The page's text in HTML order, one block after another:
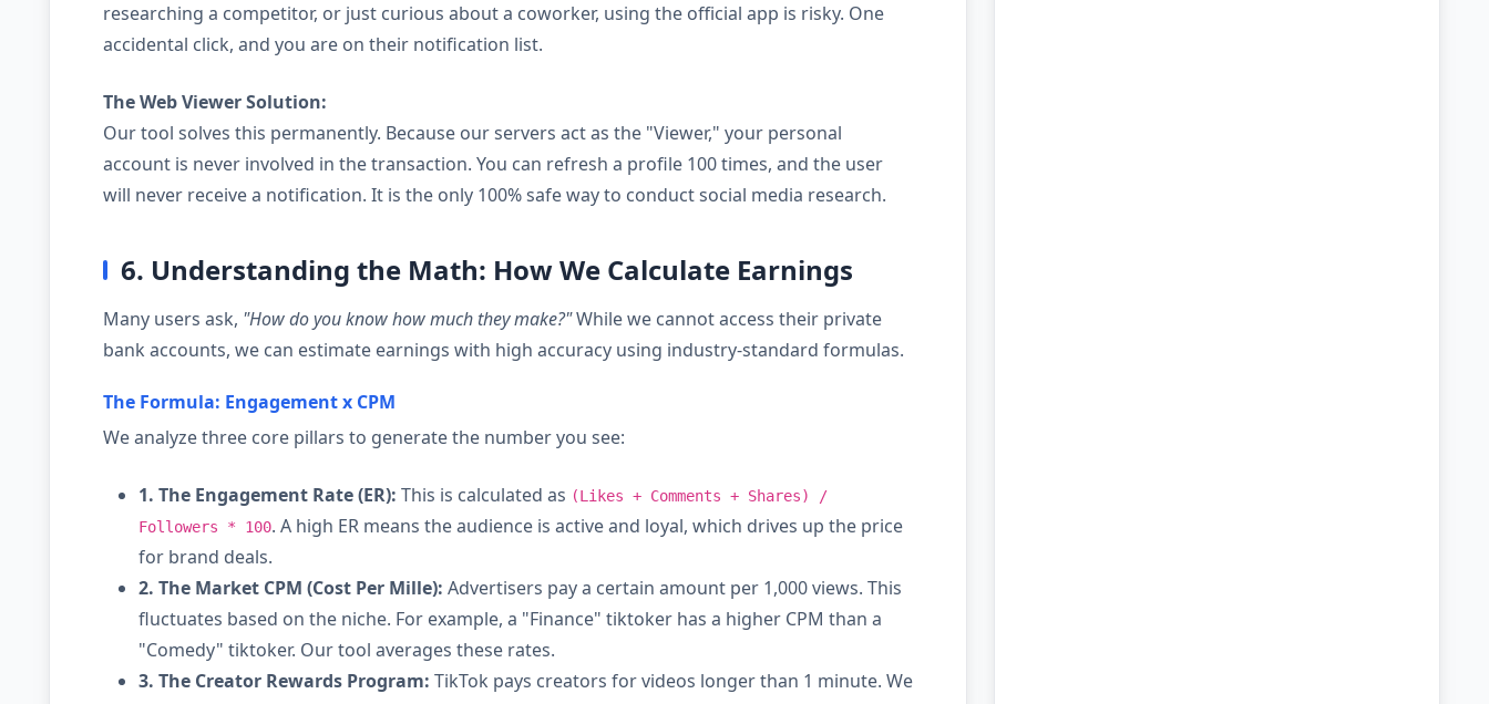
researching a competitor, or just curious about a coworker, using the official app is risky. One
accidental click, and you are on their notification list.
The Web Viewer Solution:
Our tool solves this permanently. Because our servers act as the "Viewer," your personal
account is never involved in the transaction. You can refresh a profile 100 times, and the user
will never receive a notification. It is the only 100% safe way to conduct social media research.
6. Understanding the Math: How We Calculate Earnings
Many users ask, "How do you know how much they make?"While we cannot access their private
bank accounts, we can estimate earnings with high accuracy using industry-standard formulas.
The Formula: Engagement x CPM
We analyze three core pillars to generate the number you see:
1. The Engagement Rate (ER): This is calculated as (Likes + Comments + Shares) /
Followers * 100. A high ER means the audience is active and loyal, which drives up the price
for brand deals.
2. The Market CPM (Cost Per Mille): Advertisers pay a certain amount per 1,000 views. This
fluctuates based on the niche. For example, a "Finance" tiktoker has a higher CPM than a
"Comedy" tiktoker. Our tool averages these rates.
3. The Creator Rewards Program: TikTok pays creators for videos longer than 1 minute. We